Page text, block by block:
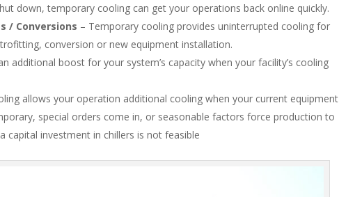
down, temporary cooling can get your operations back online quickly.
/ Conversions – Temporary cooling provides uninterrupted cooling for
conversion or new equipment installation.
additional boost for your system’s capacity when your facility’s cooling
allows your operation additional cooling when your current equipment
special orders come in, or seasonable factors force production to
capital investment in chillers is not feasible